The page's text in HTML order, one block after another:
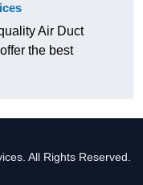
Air Duct
the best
All Rights Reserved.